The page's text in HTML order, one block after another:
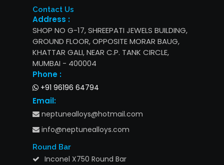
Contact Us
Address :
SHOP NO G-17, SHREEPATI JEWELS BUILDING,
GROUND FLOOR, OPPOSITE MORAR BAUG,
KHATTAR GALI, NEAR C.P. TANK CIRCLE,
MUMBAI - 400004
Phone :
+91 96196 64794
Email:
neptunealloys@hotmail.com
info@neptunealloys.com
Round Bar
Inconel X750 Round Bar